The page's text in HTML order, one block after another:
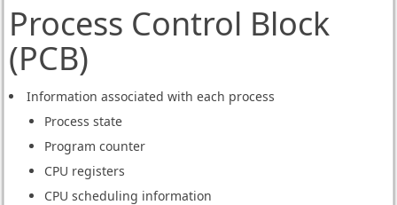
Process Control Block
(PCB)
Information associated with each process
Process state
Program counter
CPU registers
CPU scheduling information